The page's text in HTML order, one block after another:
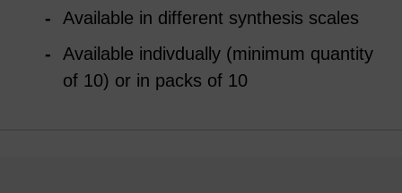
Available in different synthesis scales
Available indivdually (minimum quantity
of 10) or in packs of 10